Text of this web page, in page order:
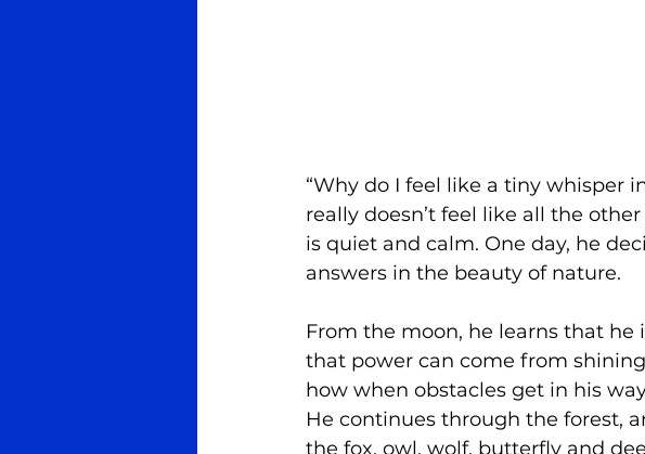
“Why do I feel like a tiny whisper
really doesn’t feel like all the
is quiet and calm. One day, he
answers in the beauty of nature.
From the moon, he learns that he
that power can come from
how when obstacles get in his
He continues through the forest,
the fox, owl, wolf, butterfly and